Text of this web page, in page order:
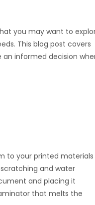
you may want to
This blog post covers
informed decision
to your printed materials
and water
and placing it
that melts the